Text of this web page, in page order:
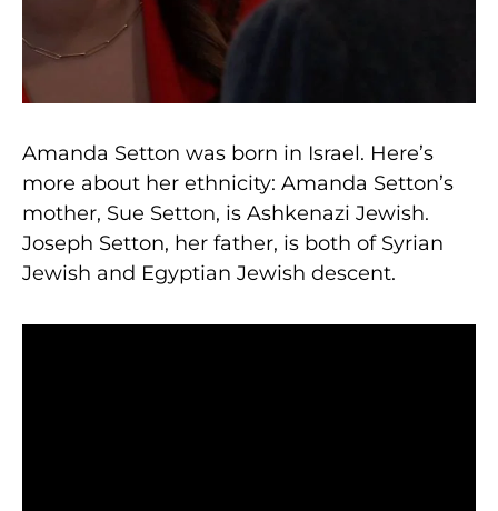
Amanda Setton was born in Israel. Here’s
more about her ethnicity: Amanda Setton’s
mother, Sue Setton, is Ashkenazi Jewish.
Joseph Setton, her father, is both of Syrian
Jewish and Egyptian Jewish descent.